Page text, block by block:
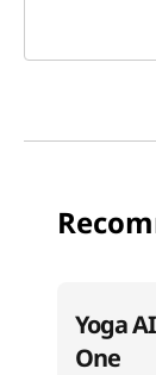
Yoga
One